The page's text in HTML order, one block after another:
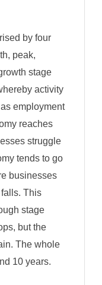
by four
peak,
stage
activity
employment
reaches
struggle
tends to go
businesses
This
stage
but the
The whole
10 years.